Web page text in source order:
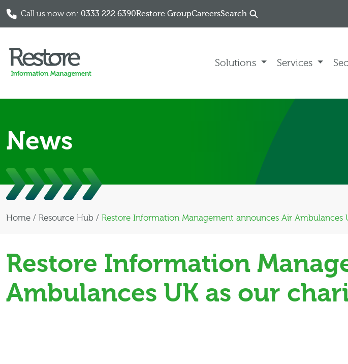
Call us now on: 0333 222 6390Restore GroupCareersSearch
Solutions Services
News
Home / Resource Hub / Restore Information Management announces Air Ambulances
Restore Information
Ambulances UK as our